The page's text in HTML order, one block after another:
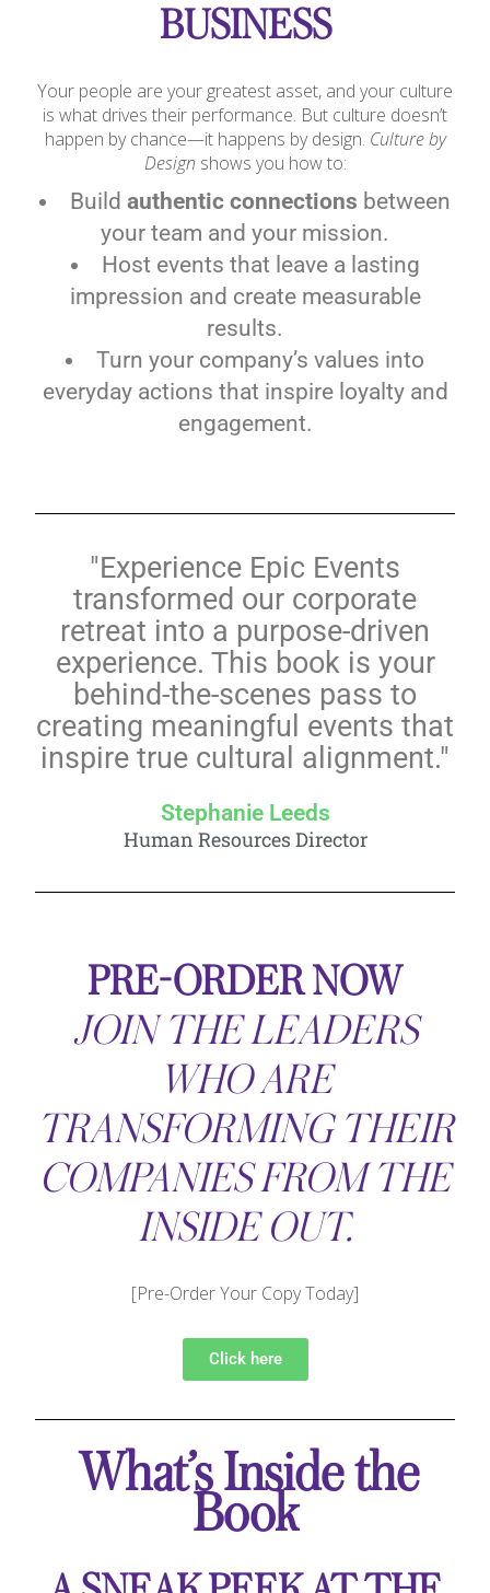
BUSINESS
Your people are your greatest asset, and your culture
is what drives their performance. But culture doesn’t
happen by chance—it happens by design. Culture by
Design shows you how to:
Build authentic connections between
your team and your mission.
Host events that leave a lasting
impression and create measurable
results.
Turn your company’s values into
everyday actions that inspire loyalty and
engagement.
"Experience Epic Events
transformed our corporate
retreat into a purpose-driven
experience. This book is your
behind-the-scenes pass to
creating meaningful events that
inspire true cultural alignment."
Stephanie Leeds
Human Resources Director
PRE-ORDER NOW
JOIN THE LEADERS
WHO ARE
TRANSFORMING THEIR
COMPANIES FROM THE
INSIDE OUT.
[Pre-Order Your Copy Today]
Click here
What’s Inside the
Book